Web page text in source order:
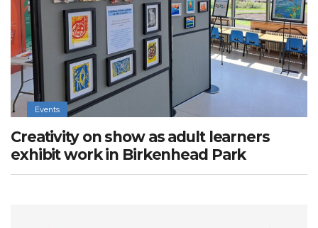
Events
Creativity on show as adult learners
exhibit work in Birkenhead Park